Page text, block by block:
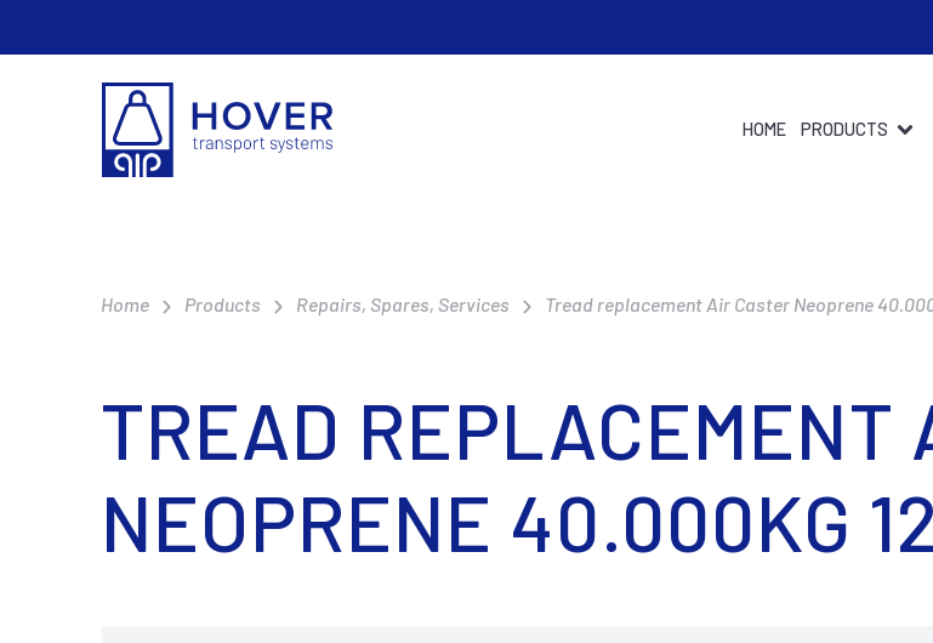
HOME PRODUCTS
Home Products Repairs, Spares, Services Tread replacement Air Caster Neoprene
TREAD REPLACEMENT
NEOPRENE 40.000KG